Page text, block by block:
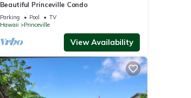
Beautiful Princeville Condo
Parking Pool
TV
Hawaii
Princeville
View Availability